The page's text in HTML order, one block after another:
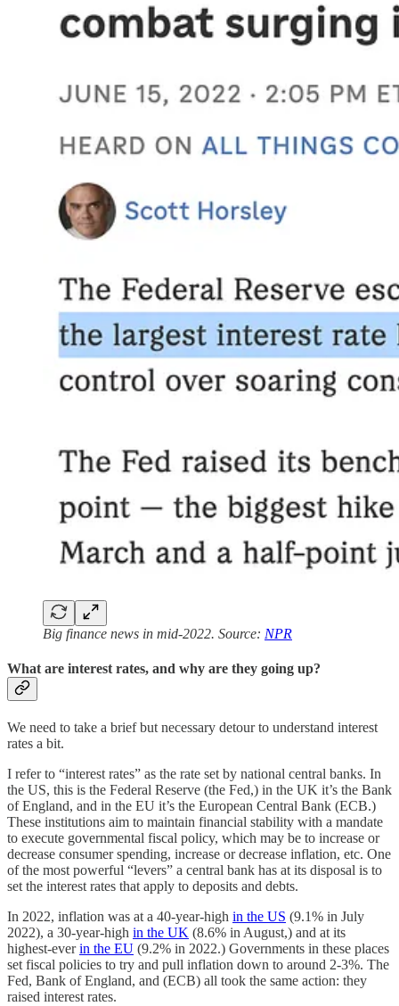
Big finance news in mid-2022. Source: NPR
What are interest rates, and why are they going up?
We need to take a brief but necessary detour to understand interest
rates a bit.
I refer to “interest rates” as the rate set by national central banks. In
the US, this is the Federal Reserve (the Fed,) in the UK it’s the Bank
of England, and in the EU it’s the European Central Bank (ECB.)
These institutions aim to maintain financial stability with a mandate
to execute governmental fiscal policy, which may be to increase or
decrease consumer spending, increase or decrease inflation, etc. One
of the most powerful “levers” a central bank has at its disposal is to
set the interest rates that apply to deposits and debts.
In 2022, inflation was at a 40-year-high in the US (9.1% in July
2022), a 30-year-high in the UK (8.6% in August,) and at its
highest-everin the EU (9.2% in 2022.) Governments in these places
set fiscal policies to try and pull inflation down to around 2-3%. The
Fed, Bank of England, and (ECB) all took the same action: they
raised interest rates.